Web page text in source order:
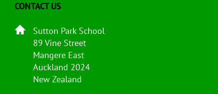
CONTACT US
Sutton Park School
89 Vine Street
Mangere East
Auckland 2024
New Zealand